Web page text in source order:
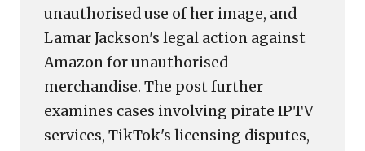
unauthorised use of her image, and
Lamar Jackson's legal action against
Amazon for unauthorised
merchandise. The post further
examines cases involving pirate IPTV
services, TikTok's licensing disputes,